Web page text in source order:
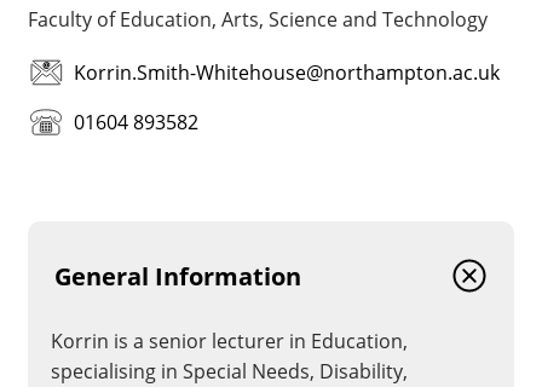
Faculty of Education, Arts, Science and Technology
Korrin.Smith-Whitehouse@northampton.ac.uk
01604 893582
General Information
Korrin is a senior lecturer in Education,
specialising in Special Needs, Disability,